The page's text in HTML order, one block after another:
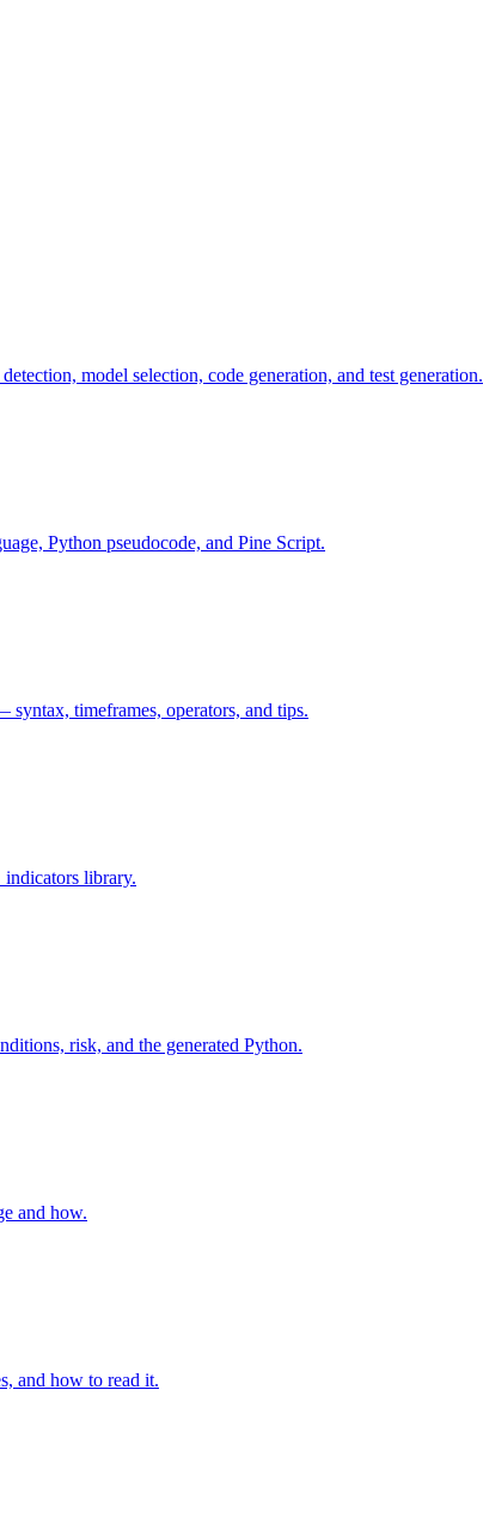
model selection, code generation, and test generation.
Python pseudocode, and Pine Script.
timeframes, operators, and tips.
library.
risk, and the generated Python.
and how.
and how to read it.